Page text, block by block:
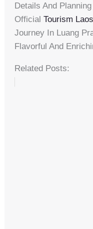
Details And
OfficialTourism
Journey In Luang
Flavorful And
Related Posts: